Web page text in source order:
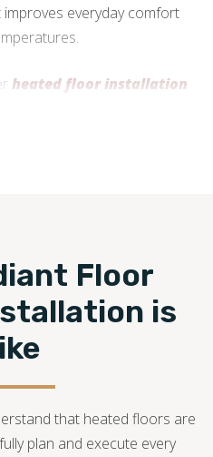
everyday comfort
heated floor installation
and can install them
Floor
is
that heated floors are
plan and execute every